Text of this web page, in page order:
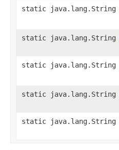
static java.lang.String
static java.lang.String
static java.lang.String
static java.lang.String
static java.lang.String